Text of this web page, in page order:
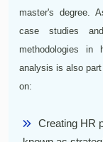
master's degree.
case studies
methodologies in
analysis is also
on:
Creating HR